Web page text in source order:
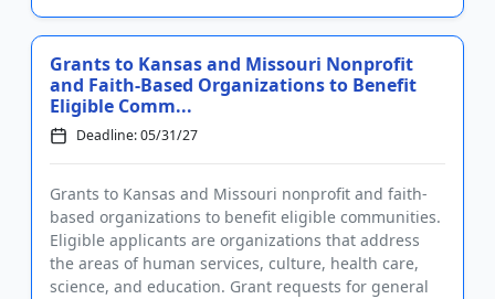
Grants to Kansas and Missouri Nonprofit
and Faith-Based Organizations to Benefit
Eligible Comm...
Deadline: 05/31/27
Grants to Kansas and Missouri nonprofit and faith-
based organizations to benefit eligible communities.
Eligible applicants are organizations that address
the areas of human services, culture, health care,
science, and education. Grant requests for general